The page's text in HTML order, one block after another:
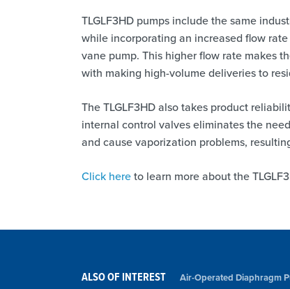
TLGLF3HD pumps include the same
while incorporating an increased flow
vane pump. This higher flow rate makes
with making high-volume deliveries to
The TLGLF3HD also takes product
internal control valves eliminates the
and cause vaporization problems,
Click hereto learn more about the
ALSO OF INTEREST Air-Operated Diaphragm